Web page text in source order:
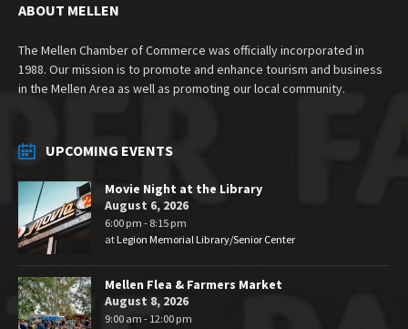
ABOUT MELLEN
The Mellen Chamber of Commerce was officially incorporated in
1988. Our mission is to promote and enhance tourism and business
in the Mellen Area as well as promoting our local community.
UPCOMING EVENTS
Movie Night at the Library
August 6, 2026
6:00 pm - 8:15 pm
atLegion Memorial Library/Senior Center
Mellen Flea & Farmers Market
August 8, 2026
9:00 am - 12:00 pm